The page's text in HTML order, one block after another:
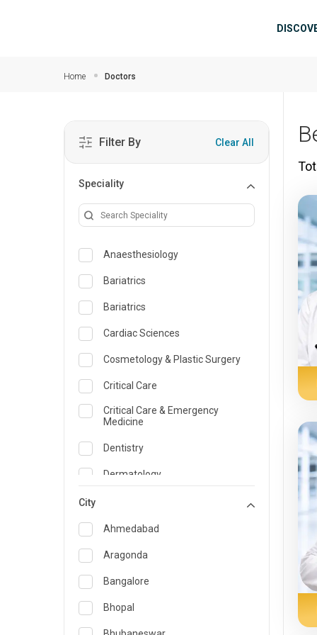
Home Doctors
Filter By Clear All
Speciality
Anaesthesiology
Bariatrics
Bariatrics
Cardiac Sciences
Cosmetology & Plastic Surgery
Critical Care
Critical Care & Emergency
Medicine
Dentistry
Dermatology
Emergency Medicine
Endocrinology & Diabetes Care
ENT
Family Medicine Specialist
Gastroenterology & Hepatology
City
Ahmedabad
Aragonda
Bangalore
Bhopal